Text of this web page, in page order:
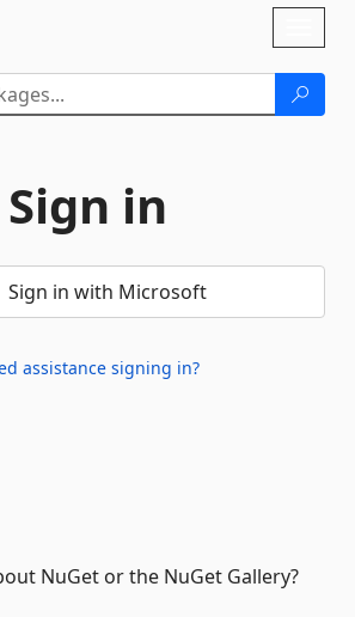
Sign in
Sign in with Microsoft
assistance signing in?
NuGet or the NuGet Gallery?